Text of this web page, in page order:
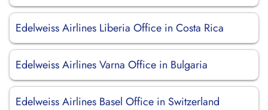
Edelweiss Airlines Liberia Office in Costa Rica
Edelweiss Airlines Varna Office in Bulgaria
Edelweiss Airlines Basel Office in Switzerland